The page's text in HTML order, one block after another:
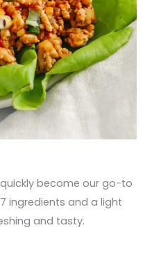
become our go-to
ingredients and a light
and tasty.